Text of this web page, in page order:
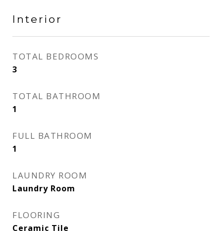
Interior
TOTAL BEDROOMS
3
TOTAL BATHROOM
1
FULL BATHROOM
1
LAUNDRY ROOM
Laundry Room
FLOORING
Ceramic Tile